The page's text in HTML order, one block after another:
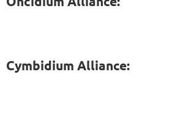
Cymbidium Alliance: